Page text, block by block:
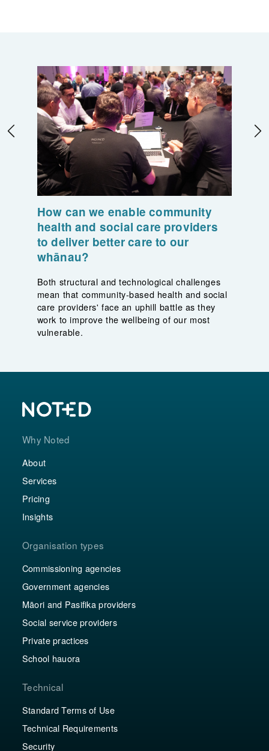
How can we enable community
health and social care providers
to deliver better care to our
whānau?
Both structural and technological challenges
mean that community-based health and social
care providers' face an uphill battle as they
work to improve the wellbeing of our most
vulnerable.
Why Noted
About
Services
Pricing
Insights
Organisation types
Commissioning agencies
Government agencies
Māori and Pasifika providers
Social service providers
Private practices
School hauora
Technical
Standard Terms of Use
Technical Requirements
Security